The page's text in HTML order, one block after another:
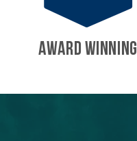
AWARD WINNING